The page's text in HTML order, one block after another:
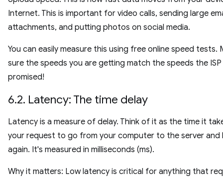
Internet. This is important for video calls, sending large
attachments, and putting photos on social media.
You can easily measure this using free online speed tests.
sure the speeds you are getting match the speeds the ISP
promised!
6.2. Latency: The time delay
Latency is a measure of delay. Think of it as the time it
your request to go from your computer to the server and
again. It's measured in milliseconds (ms).
Why it matters: Low latency is critical for anything that